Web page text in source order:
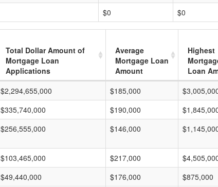
$0 $0
Total Dollar Amount of
Mortgage Loan
Applications
Average
Mortgage Loan
Amount
Highest
Loan
$2,294,655,000 $185,000
$335,740,000 $190,000
$256,555,000 $146,000
$103,465,000 $217,000
$49,440,000 $176,000
$875,000